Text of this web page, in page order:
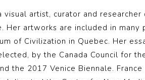
visual artist, curator and researcher
Her artworks are included in
of Civilization in Quebec. Her
by the Canada Council for
the 2017 Venice Biennale.